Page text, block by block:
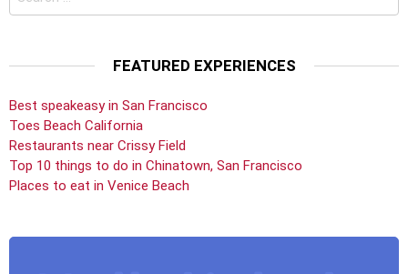
for:
FEATURED EXPERIENCES
Best speakeasy in San Francisco
Toes Beach California
Restaurants near Crissy Field
Top 10 things to do in Chinatown, San Francisco
Places to eat in Venice Beach